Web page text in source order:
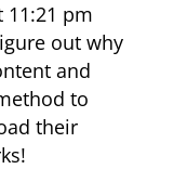
11:21 pm
out why
and
to
their